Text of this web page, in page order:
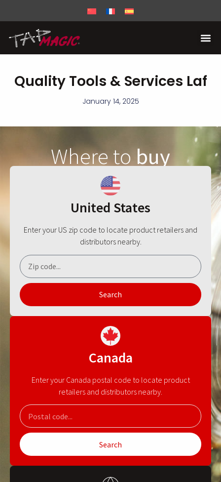
Quality Tools & Services Laf
January 14, 2025
Where tobuy
United States
Enter your US zip code to locate product retailers and
distributors nearby.
Search
Canada
Enter your Canada postal code to locate product
retailers and distributors nearby.
Search